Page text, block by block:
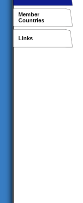
Member
Countries
Links